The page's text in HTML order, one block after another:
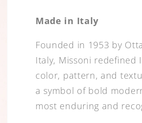
Made in Italy
Founded in 1953 by
Italy, Missoni redefined
color, pattern, and
a symbol of bold
most enduring and